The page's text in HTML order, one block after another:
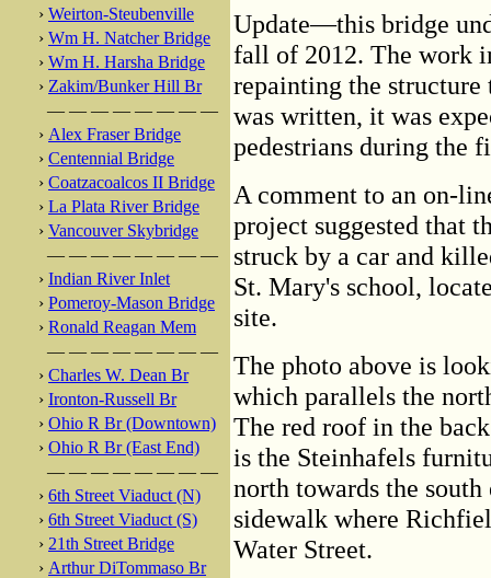
› Weirton-Steubenville
› Wm H. Natcher Bridge
› Wm H. Harsha Bridge
› Zakim/Bunker Hill Br
— — — — — — — —
› Alex Fraser Bridge
› Centennial Bridge
› Coatzacoalcos II Bridge
› La Plata River Bridge
› Vancouver Skybridge
— — — — — — — —
› Indian River Inlet
› Pomeroy-Mason Bridge
› Ronald Reagan Mem
— — — — — — — —
› Charles W. Dean Br
› Ironton-Russell Br
› Ohio R Br (Downtown)
› Ohio R Br (East End)
— — — — — — — —
› 6th Street Viaduct (N)
› 6th Street Viaduct (S)
› 21th Street Bridge
› Arthur DiTommaso Br
Update—this bridge
fall of 2012. The work
repainting the structure
was written, it was
pedestrians during the
A comment to an on-
project suggested that
struck by a car and
St. Mary's school,
site.
The photo above is
which parallels the
The red roof in the
is the Steinhafels
north towards the
sidewalk where
Water Street.